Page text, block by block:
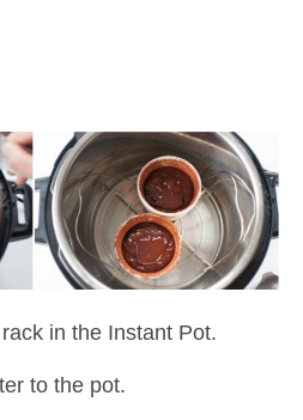
in the Instant Pot.
to the pot.